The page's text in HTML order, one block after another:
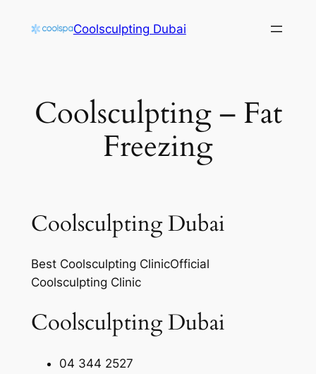
Coolsculpting Dubai
Coolsculpting – Fat
Freezing
Coolsculpting Dubai
Best Coolsculpting ClinicOfficial
Coolsculpting Clinic
Coolsculpting Dubai
04 344 2527